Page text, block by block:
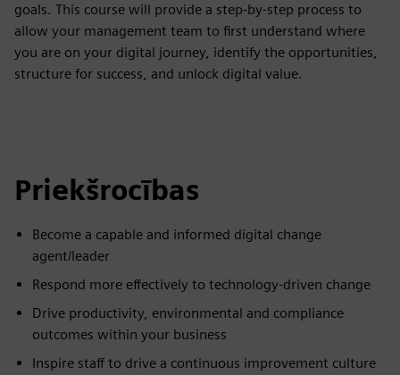
goals. This course will provide a step-by-step process to
allow your management team to first understand where
you are on your digital journey, identify the opportunities,
structure for success, and unlock digital value.
Priekšrocības
Become a capable and informed digital change
agent/leader
Respond more effectively to technology-driven change
Drive productivity, environmental and compliance
outcomes within your business
Inspire staff to drive a continuous improvement culture